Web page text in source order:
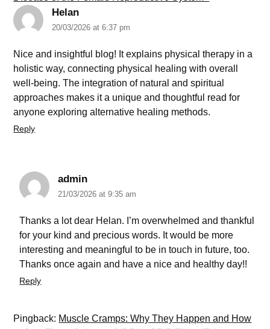
Helan
20/03/2026 at 6:37 pm
Nice and insightful blog! It explains physical therapy in a
holistic way, connecting physical healing with overall
well-being. The integration of natural and spiritual
approaches makes it a unique and thoughtful read for
anyone exploring alternative healing methods.
Reply
admin
21/03/2026 at 9:35 am
Thanks a lot dear Helan. I’m overwhelmed and thankful
for your kind and precious words. It would be more
interesting and meaningful to be in touch in future, too.
Thanks once again and have a nice and healthy day!!
Reply
Pingback: Muscle Cramps: Why They Happen and How